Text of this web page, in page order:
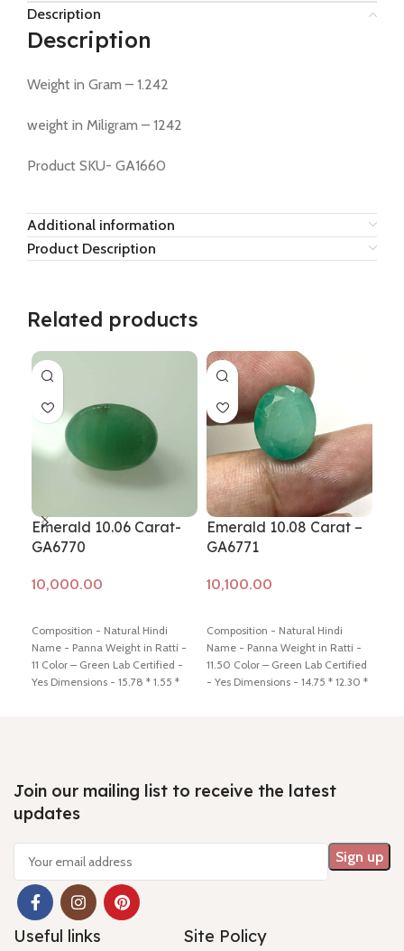
Description
Description
Weight in Gram – 1.242
weight in Miligram – 1242
Product SKU- GA1660
Additional information
Product Description
Related products
Emerald 10.06 Carat-
GA6770
Composition - Natural Hindi
Name - Panna Weight in Ratti -
11 Color – Green Lab Certified -
Yes Dimensions - 15.78 * 1.55 *
Emerald 10.08 Carat –
GA6771
Composition - Natural Hindi
Name - Panna Weight in Ratti -
11.50 Color – Green Lab Certified
- Yes Dimensions - 14.75 * 12.30 *
Join our mailing list to receive the latest
updates
Useful links Site Policy